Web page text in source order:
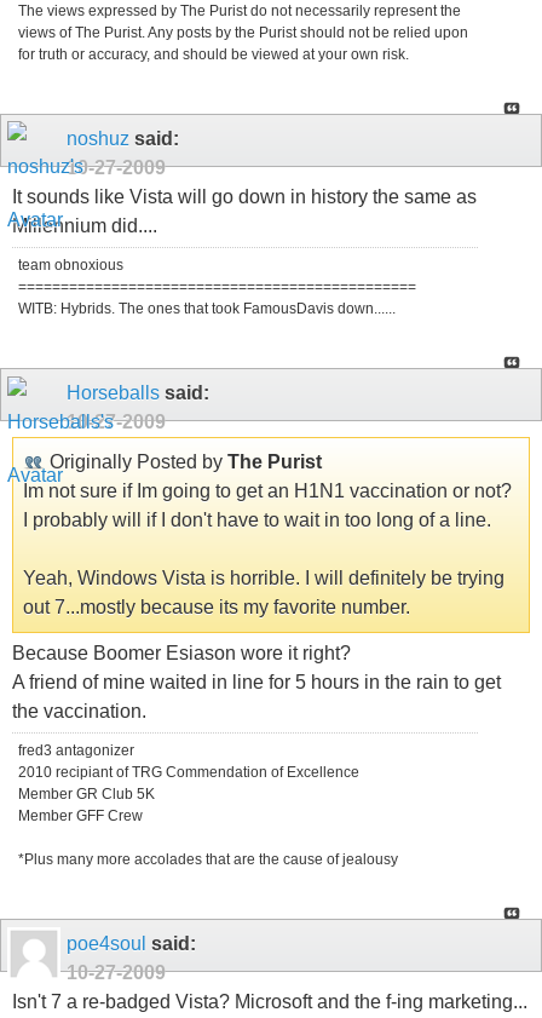
The views expressed by The Purist do not necessarily represent the
views of The Purist. Any posts by the Purist should not be relied upon
for truth or accuracy, and should be viewed at your own risk.
noshuz said:
10-27-2009
It sounds like Vista will go down in history the same as
Millennium did....
team obnoxious
===============================================
WITB: Hybrids. The ones that took FamousDavis down......
Horseballs said:
10-27-2009
Originally Posted by The Purist
Im not sure if Im going to get an H1N1 vaccination or not?
I probably will if I don't have to wait in too long of a line.
Yeah, Windows Vista is horrible. I will definitely be trying
out 7...mostly because its my favorite number.
Because Boomer Esiason wore it right?
A friend of mine waited in line for 5 hours in the rain to get
the vaccination.
fred3 antagonizer
2010 recipiant of TRG Commendation of Excellence
Member GR Club 5K
Member GFF Crew
*Plus many more accolades that are the cause of jealousy
poe4soul said:
10-27-2009
Isn't 7 a re-badged Vista? Microsoft and the f-ing marketing...